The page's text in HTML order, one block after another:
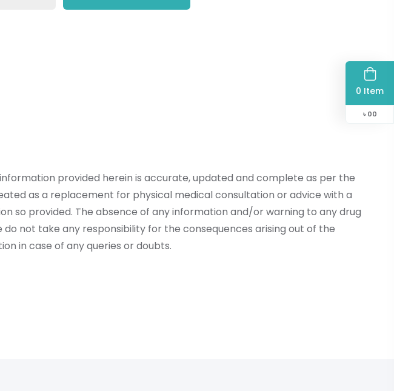
0 Item
৳ 00
provided herein is accurate, updated and complete as per the
as a replacement for physical medical consultation or advice with a
so provided. The absence of any information and/or warning to any drug
not take any responsibility for the consequences arising out of the
in case of any queries or doubts.